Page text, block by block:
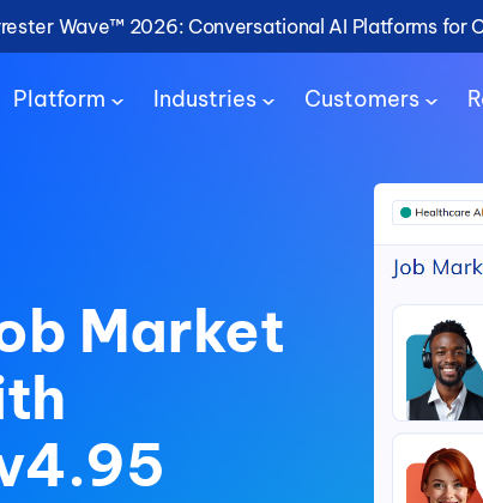
Wave™ 2026: Conversational AI Platforms for
Platform Industries Customers
Market